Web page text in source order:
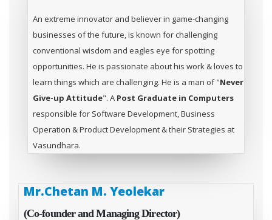
An extreme innovator and believer in game-changing
businesses of the future, is known for challenging
conventional wisdom and eagles eye for spotting
opportunities. He is passionate about his work & loves to
learn things which are challenging. He is a man of "Never
Give-up Attitude". A Post Graduate in Computers
responsible for Software Development, Business
Operation & Product Development & their Strategies at
Vasundhara.
Mr.Chetan M. Yeolekar
(Co-founder and Managing Director)